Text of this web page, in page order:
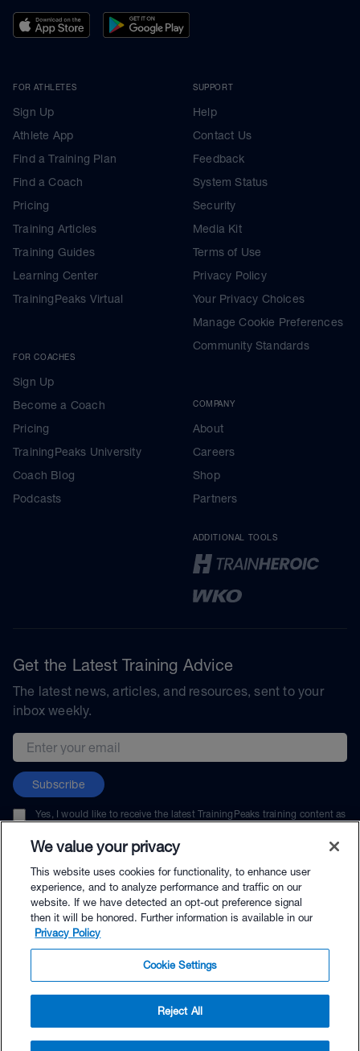
$35.00 - Buy Now
FOR ATHLETES
Sign Up
Athlete App
Find a Training Plan
Find a Coach
Pricing
Training Articles
Training Guides
Learning Center
TrainingPeaks Virtual
FOR COACHES
Sign Up
Become a Coach
Pricing
TrainingPeaks University
Coach Blog
Podcasts
SUPPORT
Help
Contact Us
Feedback
System Status
Security
Media Kit
Terms of Use
Privacy Policy
Your Privacy Choices
Manage Cookie Preferences
Community Standards
COMPANY
About
Careers
Shop
Partners
ADDITIONAL TOOLS
Get the Latest Training Advice
The latest news, articles, and resources, sent to your
inbox weekly.
Email address
Subscribe
Yes, I would like to receive the latest TrainingPeaks training content as
unsubscribe at any time.
© TrainingPeaks, LLC
We value your privacy
This website uses cookies for functionality, to enhance user
experience, and to analyze performance and traffic on our
website. If we have detected an opt-out preference signal
then it will be honored. Further information is available in our
Privacy Policy
Cookie Settings
Reject All